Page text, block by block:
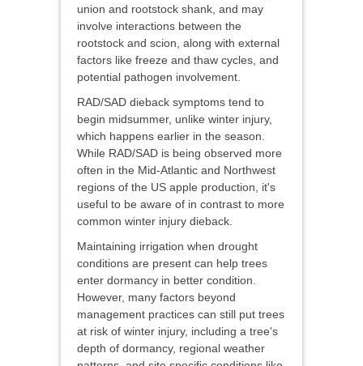
union and rootstock shank, and may
involve interactions between the
rootstock and scion, along with external
factors like freeze and thaw cycles, and
potential pathogen involvement.
RAD/SAD dieback symptoms tend to
begin midsummer, unlike winter injury,
which happens earlier in the season.
While RAD/SAD is being observed more
often in the Mid-Atlantic and Northwest
regions of the US apple production, it's
useful to be aware of in contrast to more
common winter injury dieback.
Maintaining irrigation when drought
conditions are present can help trees
enter dormancy in better condition.
However, many factors beyond
management practices can still put trees
at risk of winter injury, including a tree's
depth of dormancy, regional weather